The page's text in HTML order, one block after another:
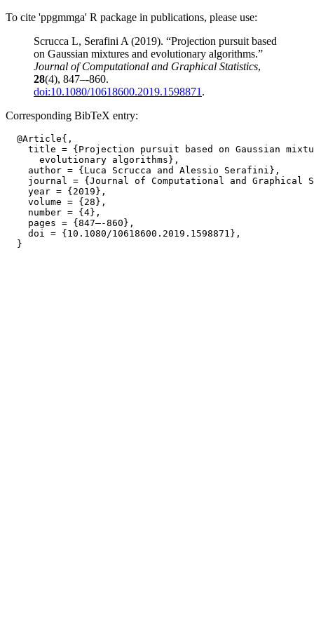
To cite 'ppgmmga' R package in publications, please use:
Scrucca L, Serafini A (2019). “Projection pursuit based
on Gaussian mixtures and evolutionary algorithms.”
Journal of Computational and Graphical Statistics,
28(4), 847–-860.
doi:10.1080/10618600.2019.1598871 .
Corresponding BibTeX entry:
  @Article{,
title = {Projection pursuit based on Gaussian
      evolutionary algorithms},
    author = {Luca Scrucca and Alessio Serafini},
journal = {Journal of Computational and Graphical
    year = {2019},
    volume = {28},
    number = {4},
    pages = {847–-860},
    doi = {10.1080/10618600.2019.1598871},